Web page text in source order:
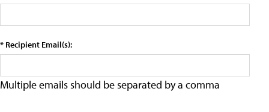
* Recipient Email(s):
Multiple emails should be separated by a comma